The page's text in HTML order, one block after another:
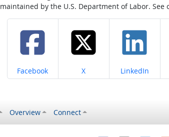
by the U.S. Department of Labor. See
Share on
Facebook Share on
X Share on
LinkedIn
Overview Connect